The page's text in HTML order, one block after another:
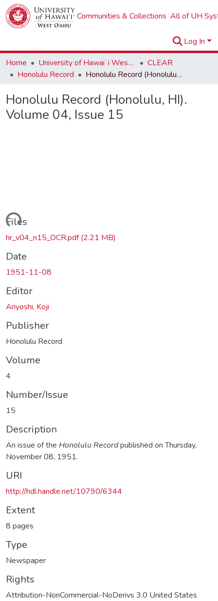
Communities & Collections All of UH
Log In
Home
University of Hawaiʻi West Oʻahu
CLEAR
Honolulu Record
Honolulu Record (Honolulu, HI). Volume 04, Issue 15
Honolulu Record (Honolulu, HI).
Volume 04, Issue 15
Files
hr_v04_n15_OCR.pdf(2.21 MB)
Date
1951-11-08
Editor
Ariyoshi, Koji
Publisher
Honolulu Record
Volume
4
Number/Issue
15
Description
An issue of the Honolulu Recordpublished on Thursday,
November 08, 1951.
URI
http://hdl.handle.net/10790/6344
Extent
8 pages
Type
Newspaper
Rights
Attribution-NonCommercial-NoDerivs 3.0 United States